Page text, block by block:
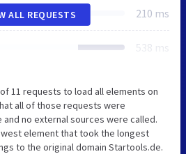
210 ms
538 ms
ALL REQUESTS
11 requests to load all elements on
all of those requests were
no external sources were called.
element that took the longest
to the original domain Startools.de.